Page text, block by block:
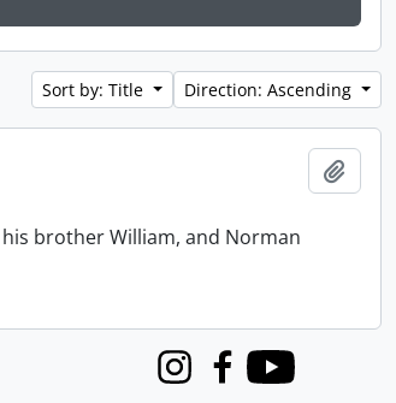
Sort by: Title Direction: Ascending
brother William, and Norman
InstagramFacebook
Youtube